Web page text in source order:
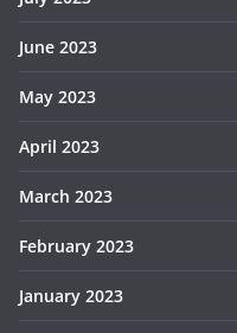
June 2023
May 2023
April 2023
March 2023
February 2023
January 2023